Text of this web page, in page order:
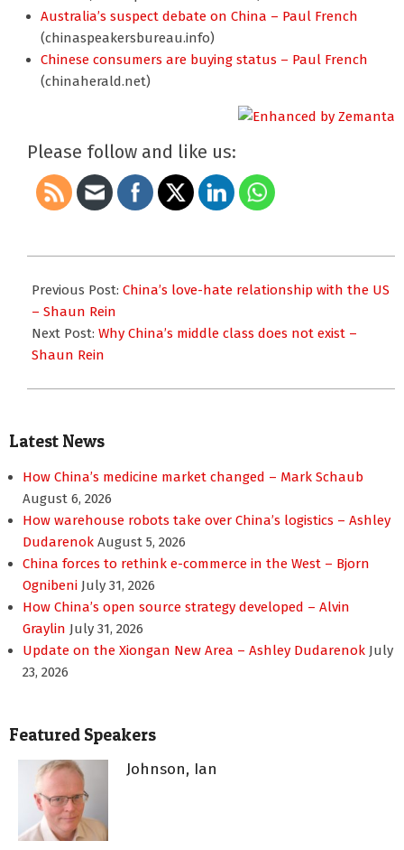
Australia’s suspect debate on China – Paul French
(chinaspeakersbureau.info)
Chinese consumers are buying status – Paul French
(chinaherald.net)
Please follow and like us:
04-
16
Previous Post: China’s love-hate relationship with the US
– Shaun Rein
Next Post: Why China’s middle class does not exist –
Shaun Rein
Latest News
How China’s medicine market changed – Mark Schaub
August 6, 2026
How warehouse robots take over China’s logistics – Ashley
Dudarenok August 5, 2026
China forces to rethink e-commerce in the West – Bjorn
Ognibeni July 31, 2026
How China’s open source strategy developed – Alvin
Graylin July 31, 2026
Update on the Xiongan New Area – Ashley Dudarenok July
23, 2026
Featured Speakers
Johnson, Ian